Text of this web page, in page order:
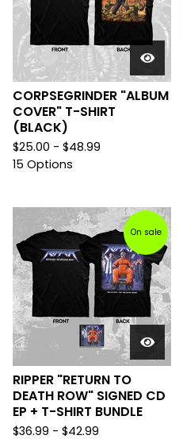
CORPSEGRINDER "ALBUM
COVER" T-SHIRT
(BLACK)
$25.00 - $48.99
15 Options
On sale
RIPPER "RETURN TO
DEATH ROW" SIGNED CD
EP + T-SHIRT BUNDLE
$36.99 - $42.99